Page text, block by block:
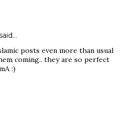
posts even more than usual
coming.. they are so perfect
:)